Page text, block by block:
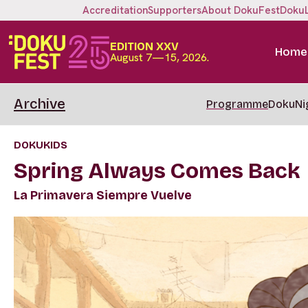
AccreditationSupportersAbout DokuFest
EDITION XXV
August 7—15, 2026. Home
Archive Programme
DOKUKIDS
Spring Always Comes Back
La Primavera Siempre Vuelve